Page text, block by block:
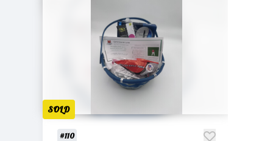
SOLD
#110